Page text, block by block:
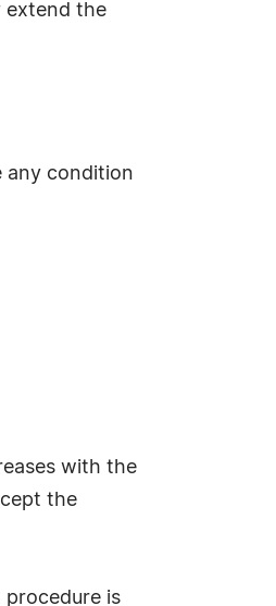
extend the
any condition
with the
the
is